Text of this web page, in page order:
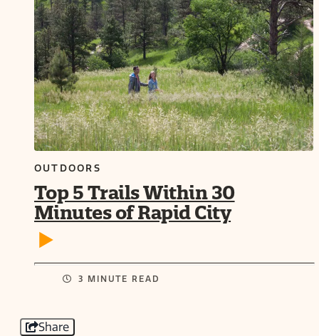
OUTDOORS
Top 5 Trails Within 30
Minutes of Rapid City
3 MINUTE READ
Share